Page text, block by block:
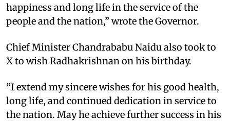
happiness and long life in the service of the
people and the nation,” wrote the Governor.
Chief Minister Chandrababu Naidu also took to
X to wish Radhakrishnan on his birthday.
“I extend my sincere wishes for his good health,
long life, and continued dedication in service to
the nation. May he achieve further success in his